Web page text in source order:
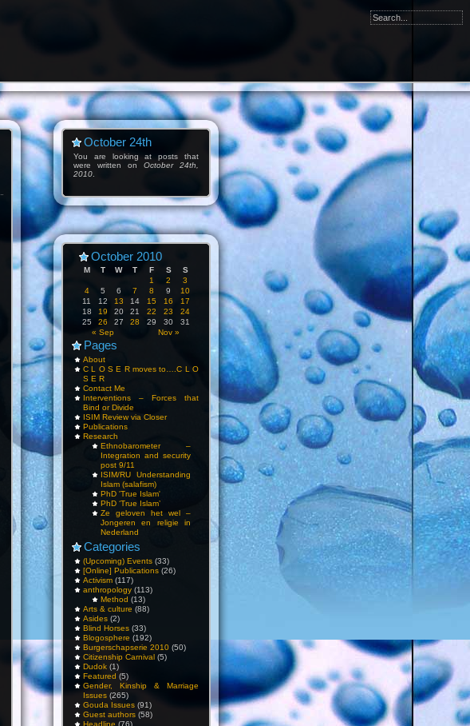
October 24th
You are looking at posts that
were written on October 24th,
2010
October 2010
M T W T F S S
« Sep Nov »
1 2
3
4
5 6 7 8 9
10
11
12 13 14 15 16
17
18
19 20 21 22 23
24
25
26 27 28 29 30 31
Pages
About
C L O S E R moves to….C L O
S E R
Contact Me
Interventions – Forces that
Bind or Divide
ISIM Review via Closer
Publications
Research
Ethnobarometer –
Integration and security
post 9/11
ISIM/RU Understanding
Islam (salafism)
PhD 'True Islam'
PhD ‘True Islam’
Ze geloven het wel –
Jongeren en religie in
Nederland
Categories
(Upcoming) Events (33)
[Online] Publications (26)
Activism (117)
anthropology (113)
Method (13)
Arts & culture (88)
Asides (2)
Blind Horses (33)
Blogosphere (192)
Burgerschapserie 2010 (50)
Citizenship Carnival (5)
Dudok (1)
Featured (5)
Gender, Kinship & Marriage
Issues (265)
Gouda Issues (91)
Guest authors (58)
Headline (76)